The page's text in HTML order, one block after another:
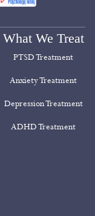
What We Treat
PTSD Treatment
Anxiety Treatment
Depression Treatment
ADHD Treatment